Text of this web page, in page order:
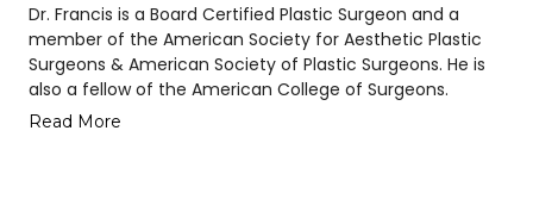
Dr. Francis is a Board Certified Plastic Surgeon and a
member of the American Society for Aesthetic Plastic
Surgeons & American Society of Plastic Surgeons. He is
also a fellow of the American College of Surgeons.
Read More